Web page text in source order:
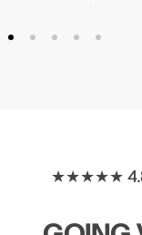
★★★★★